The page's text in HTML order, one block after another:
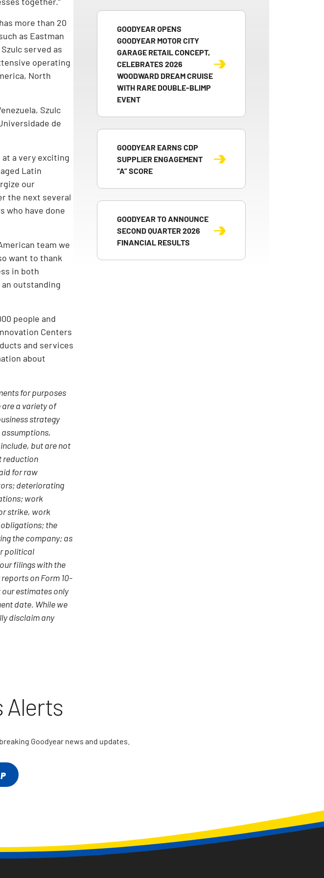
more than 20
as Eastman
served as
operating
North
Szulc
de
at a very exciting
Latin
our
the next several
who have done
team we
want to thank
in both
outstanding
people and
Centers
and services
about
for purposes
a variety of
strategy
but are not
reduction
for raw
deteriorating
work
strike, work
the
the company; as
political
filings with the
on Form 10-
estimates only
date. While we
disclaim any
GOODYEAR OPENS
GOODYEAR MOTOR CITY
GARAGE RETAIL CONCEPT,
CELEBRATES 2026
WOODWARD DREAM CRUISE
WITH RARE DOUBLE-BLIMP
EVENT
GOODYEAR EARNS CDP
SUPPLIER ENGAGEMENT
“A” SCORE
GOODYEAR TO ANNOUNCE
SECOND QUARTER 2026
FINANCIAL RESULTS
Alerts
Goodyear news and updates.